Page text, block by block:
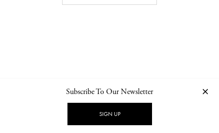
NEWSLETTER PRIVACY POLICY
Subscribe To Our Newsletter
SIGN UP